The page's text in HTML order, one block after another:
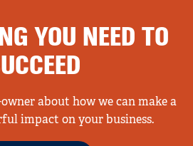
YOU NEED TO
about how we can make a
impact on your business.